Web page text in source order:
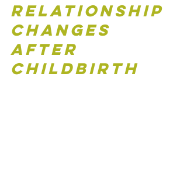
Relationship
Changes
After
Childbirth